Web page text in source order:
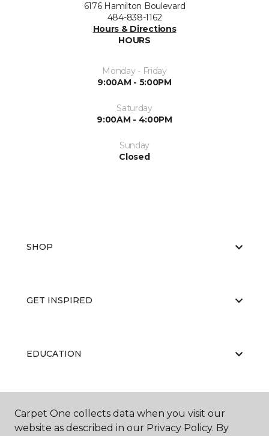
6176 Hamilton Boulevard
484-838-1162
Hours & Directions
HOURS
Monday - Friday
9:00AM - 5:00PM
Saturday
9:00AM - 4:00PM
Sunday
Closed
SHOP
GET INSPIRED
EDUCATION
ABOUT US
Carpet One collects data when you visit our
website as described in our Privacy Policy. By